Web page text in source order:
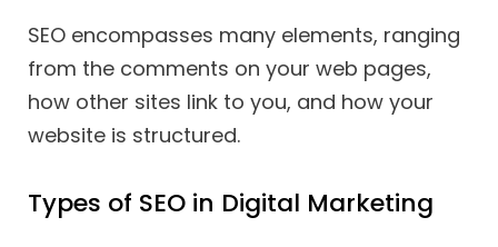
SEO encompasses many elements, ranging
from the comments on your web pages,
how other sites link to you, and how your
website is structured.
Types of SEO in Digital Marketing